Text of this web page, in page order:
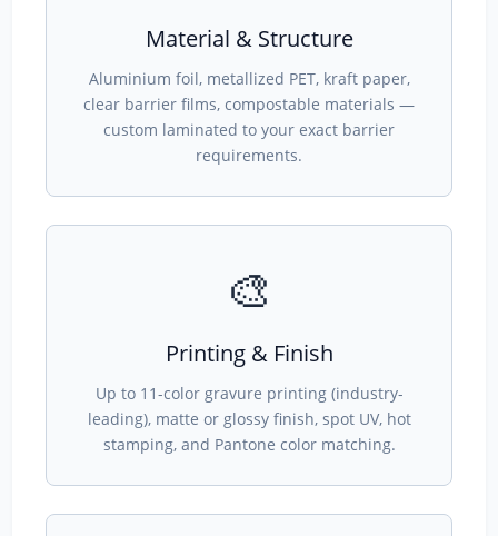
Material & Structure
Aluminium foil, metallized PET, kraft paper,
clear barrier films, compostable materials —
custom laminated to your exact barrier
requirements.
🎨
Printing & Finish
Up to 11-color gravure printing (industry-
leading), matte or glossy finish, spot UV, hot
stamping, and Pantone color matching.